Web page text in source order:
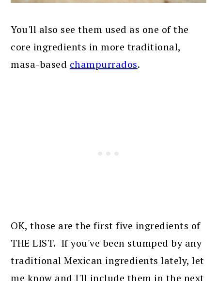
You'll also see them used as one of the
core ingredients in more traditional,
masa-based champurrados.
OK, those are the first five ingredients of
THE LIST. If you've been stumped by any
traditional Mexican ingredients lately, let
me know and I'll include them in the next